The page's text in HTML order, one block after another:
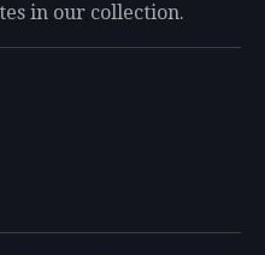
in our collection.